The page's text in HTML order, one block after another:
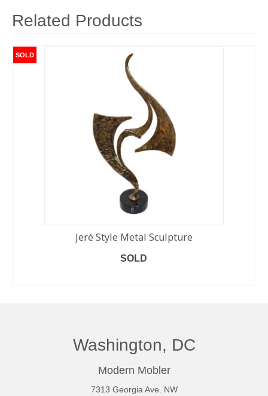
Related Products
SOLD
Jeré Style Metal Sculpture
SOLD
Washington, DC
Modern Mobler
7313 Georgia Ave. NW